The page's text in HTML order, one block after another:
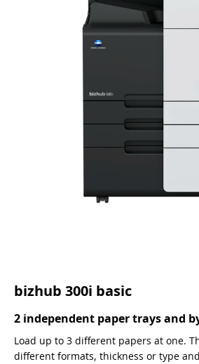
bizhub 300i basic
2 independent paper trays and
Load up to 3 different papers at one.
different formats, thickness or type